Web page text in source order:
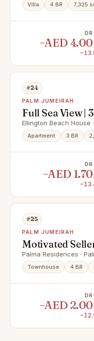
Villa 4 BR 7,325
−AED
#24
PALM JUMEIRAH
Full Sea View |
Layout
Ellington Beach House
Apartment 3 BR
−AED
#25
PALM JUMEIRAH
Motivated
Vacant
Palma Residences ·
Townhouse 4 BR
−AED